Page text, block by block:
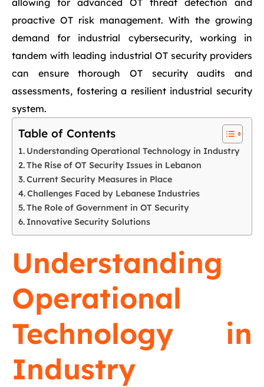
allowing for advanced OT threat detection and
proactive OT risk management. With the growing
demand for industrial cybersecurity, working in
tandem with leading industrial OT security providers
can ensure thorough OT security audits and
assessments, fostering a resilient industrial security
system.
Table of Contents
Understanding Operational Technology in Industry
The Rise of OT Security Issues in Lebanon
Current Security Measures in Place
Challenges Faced by Lebanese Industries
The Role of Government in OT Security
Innovative Security Solutions
Understanding
Operational
Technology in
Industry